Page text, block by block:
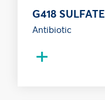
G418 SULFATE
Antibiotic
+